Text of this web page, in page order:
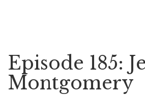
Episode 185:
Montgomery